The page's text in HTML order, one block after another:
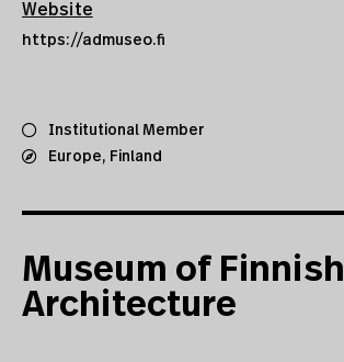
Website
https://admuseo.fi
Institutional Member
Europe, Finland
Museum of Finnish
Architecture